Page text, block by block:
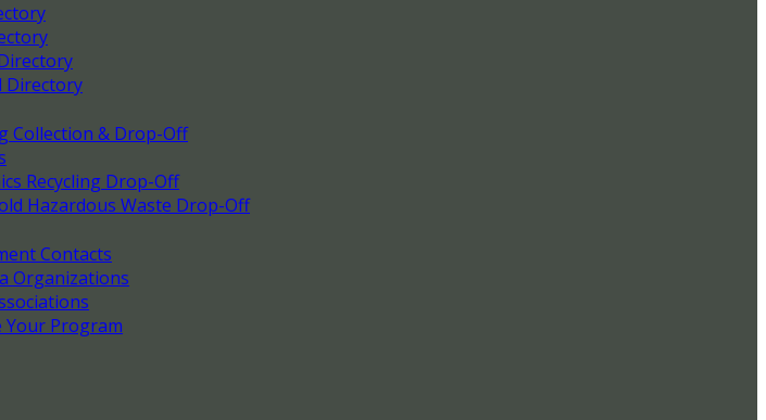
Directory
Collection & Drop-Off
Recycling Drop-Off
Hazardous Waste Drop-Off
Contacts
Organizations
Your Program